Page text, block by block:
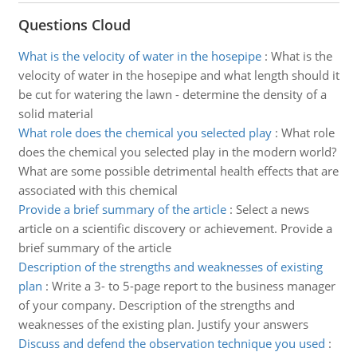
Questions Cloud
What is the velocity of water in the hosepipe: What is the
velocity of water in the hosepipe and what length should it
be cut for watering the lawn - determine the density of a
solid material
What role does the chemical you selected play: What role
does the chemical you selected play in the modern world?
What are some possible detrimental health effects that are
associated with this chemical
Provide a brief summary of the article: Select a news
article on a scientific discovery or achievement. Provide a
brief summary of the article
Description of the strengths and weaknesses of existing
plan : Write a 3- to 5-page report to the business manager
of your company. Description of the strengths and
weaknesses of the existing plan. Justify your answers
Discuss and defend the observation technique you used :